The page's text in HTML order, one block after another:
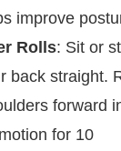
improve
Rolls: Sit or
back straight.
forward
for 10